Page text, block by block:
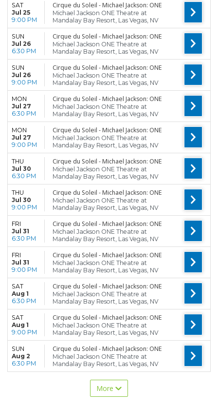
SAT
Jul 25
9:00 PM
Cirque du Soleil - Michael Jackson: ONE
Michael Jackson ONE Theatre at
Mandalay Bay Resort, Las Vegas, NV
SUN
Jul 26
6:30 PM
Cirque du Soleil - Michael Jackson: ONE
Michael Jackson ONE Theatre at
Mandalay Bay Resort, Las Vegas, NV
SUN
Jul 26
9:00 PM
Cirque du Soleil - Michael Jackson: ONE
Michael Jackson ONE Theatre at
Mandalay Bay Resort, Las Vegas, NV
MON
Jul 27
6:30 PM
Cirque du Soleil - Michael Jackson: ONE
Michael Jackson ONE Theatre at
Mandalay Bay Resort, Las Vegas, NV
MON
Jul 27
9:00 PM
Cirque du Soleil - Michael Jackson: ONE
Michael Jackson ONE Theatre at
Mandalay Bay Resort, Las Vegas, NV
THU
Jul 30
6:30 PM
Cirque du Soleil - Michael Jackson: ONE
Michael Jackson ONE Theatre at
Mandalay Bay Resort, Las Vegas, NV
THU
Jul 30
9:00 PM
Cirque du Soleil - Michael Jackson: ONE
Michael Jackson ONE Theatre at
Mandalay Bay Resort, Las Vegas, NV
FRI
Jul 31
6:30 PM
Cirque du Soleil - Michael Jackson: ONE
Michael Jackson ONE Theatre at
Mandalay Bay Resort, Las Vegas, NV
FRI
Jul 31
9:00 PM
Cirque du Soleil - Michael Jackson: ONE
Michael Jackson ONE Theatre at
Mandalay Bay Resort, Las Vegas, NV
SAT
Aug 1
6:30 PM
Cirque du Soleil - Michael Jackson: ONE
Michael Jackson ONE Theatre at
Mandalay Bay Resort, Las Vegas, NV
SAT
Aug 1
9:00 PM
Cirque du Soleil - Michael Jackson: ONE
Michael Jackson ONE Theatre at
Mandalay Bay Resort, Las Vegas, NV
SUN
Aug 2
6:30 PM
Cirque du Soleil - Michael Jackson: ONE
Michael Jackson ONE Theatre at
Mandalay Bay Resort, Las Vegas, NV
More